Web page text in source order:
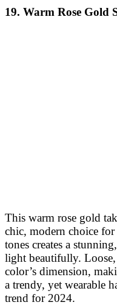
19. Warm Rose Gold
This warm rose gold
chic, modern choice
tones creates a
light beautifully.
color’s dimension,
a trendy, yet wearable
trend for 2024.